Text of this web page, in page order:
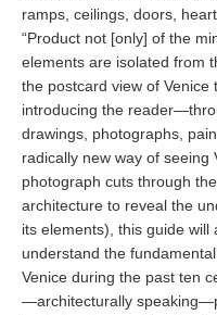
ramps, ceilings, doors,
“Product not [only] of the
elements are isolated from
the postcard view of Venice
introducing the
drawings, photographs,
radically new way of seeing
photograph cuts through
architecture to reveal the
its elements), this guide
understand the
Venice during the past ten
—architecturally